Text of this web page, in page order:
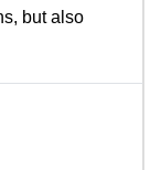
but also